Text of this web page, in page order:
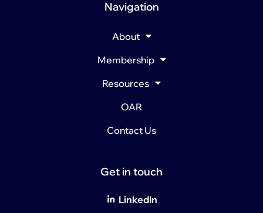
Navigation
About
Membership
Resources
OAR
Contact Us
Get in touch
LinkedIn